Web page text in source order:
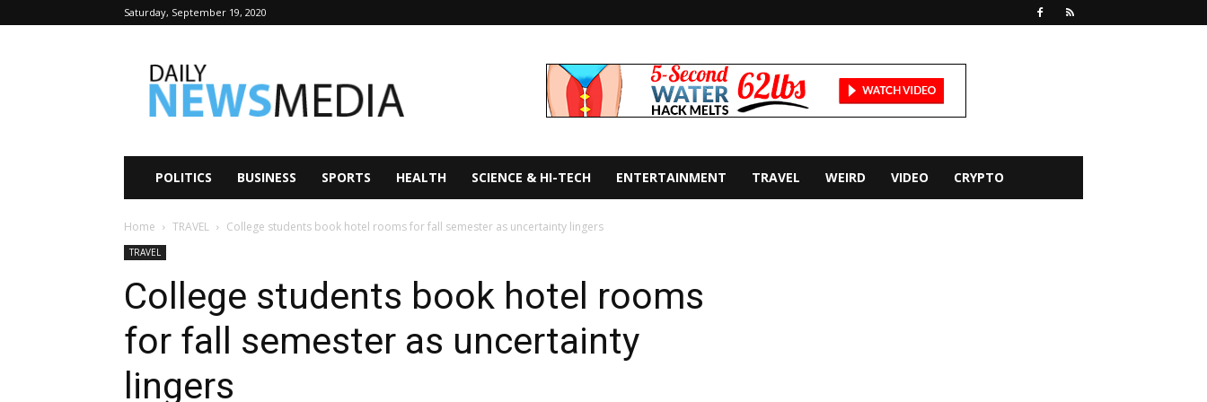
Saturday, September 19, 2020
News
Media
POLITICS BUSINESS SPORTS HEALTH SCIENCE & HI-TECH ENTERTAINMENT TRAVEL WEIRD VIDEO CRYPTO
Home TRAVEL College students book hotel rooms for fall semester as uncertainty lingers
TRAVEL
College students book hotel rooms
for fall semester as uncertainty
lingers